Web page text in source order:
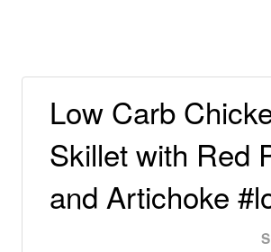
Low Carb
Skillet with Red
and Artichoke